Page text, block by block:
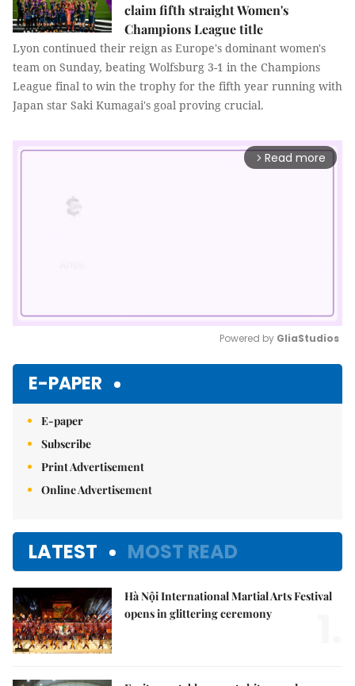
claim fifth straight Women's
Champions League title
Lyon continued their reign as Europe's dominant women's
team on Sunday, beating Wolfsburg 3-1 in the Champions
League final to win the trophy for the fifth year running with
Japan star Saki Kumagai's goal proving crucial.
arrow_forward_ios Read more
Powered by GliaStudios
E-PAPER
E-paper
Subscribe
Print Advertisement
Online Advertisement
LATEST MOST READ
Hà Nội International Martial Arts Festival
opens in glittering ceremony